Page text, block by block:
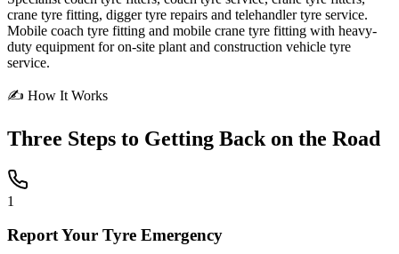
crane tyre fitting, digger tyre repairs and telehandler tyre service.
Mobile coach tyre fitting and mobile crane tyre fitting with heavy-
duty equipment for on-site plant and construction vehicle tyre
service.
✍ How It Works
Three Steps to Getting Back on the Road
1
Report Your Tyre Emergency